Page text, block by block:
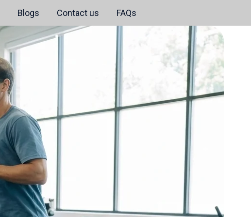
Blogs Contact us FAQs